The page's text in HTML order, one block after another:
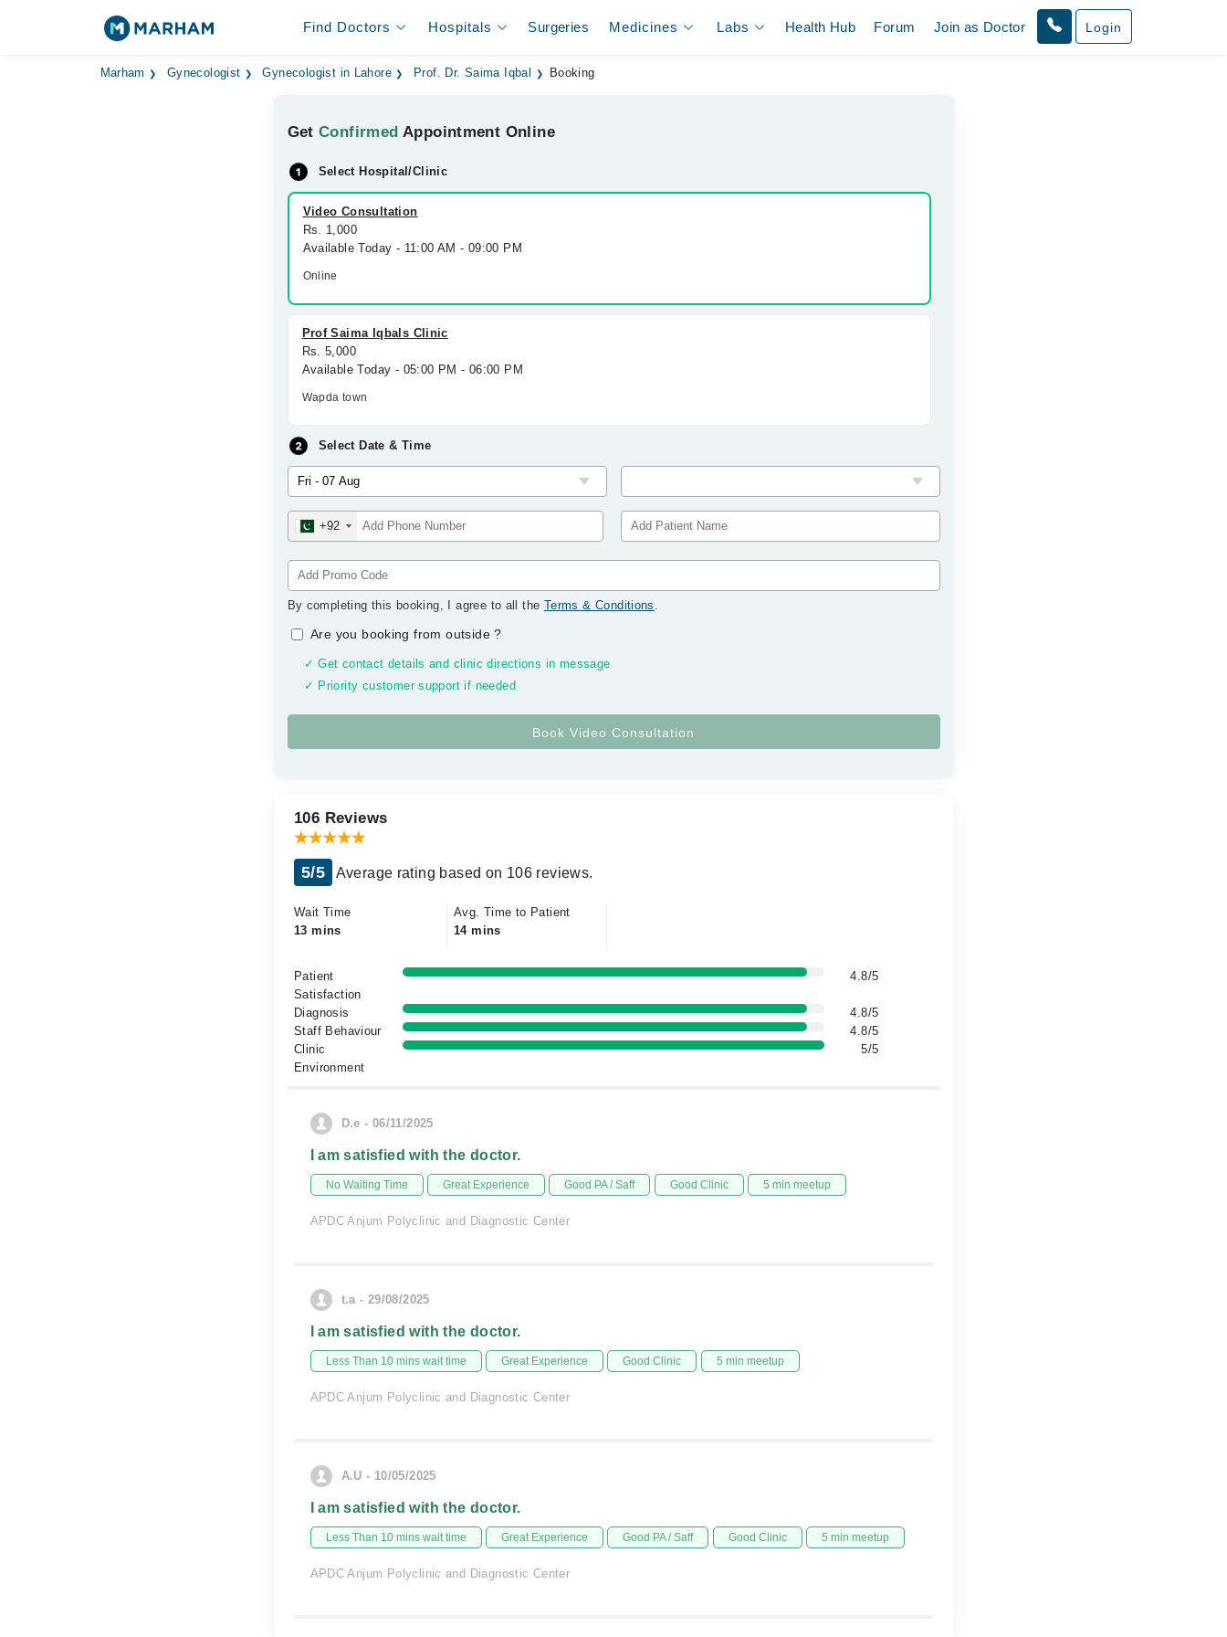
Find Doctors Hospitals Surgeries Medicines Labs Health Hub Forum Join as Doctor Login
Marham Gynecologist Gynecologist in Lahore Prof. Dr. Saima Iqbal Booking
GetConfirmed Appointment Online
Select Hospital/Clinic
Video Consultation
Rs. 1,000
Available Today - 11:00 AM - 09:00 PM
Online
Prof Saima Iqbals Clinic
Rs. 5,000
Available Today - 05:00 PM - 06:00 PM
Wapda town
Select Date & Time
+92
By completing this booking, I agree to all the Terms & Conditions .
Are you booking from outside?
✓ Get contact details and clinic directions in message
✓ Priority customer support if needed
106 Reviews
5/5 Average rating based on 106 reviews.
Wait Time
13 mins
Avg. Time to Patient
14 mins
Patient
Satisfaction
4.8/5
Diagnosis
4.8/5
Staff Behaviour
4.8/5
Clinic
Environment
5/5
D.e - 06/11/2025
I am satisfied with the doctor.
No Waiting Time Great Experience Good PA / Saff Good Clinic 5 min meetup
APDC Anjum Polyclinic and Diagnostic Center
t.a - 29/08/2025
I am satisfied with the doctor.
Less Than 10 mins wait time Great Experience Good Clinic 5 min meetup
APDC Anjum Polyclinic and Diagnostic Center
A.U - 10/05/2025
I am satisfied with the doctor.
Less Than 10 mins wait time Great Experience Good PA / Saff Good Clinic 5 min meetup
APDC Anjum Polyclinic and Diagnostic Center